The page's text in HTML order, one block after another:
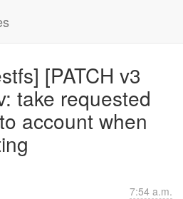
[PATCH v3
take requested
account when
7:54 a.m.